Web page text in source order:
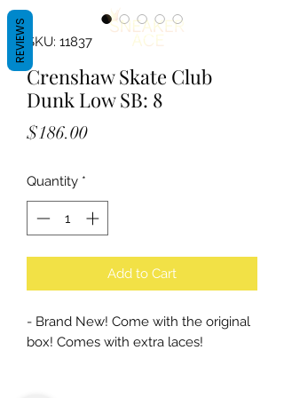
SKU: 11837
Crenshaw Skate Club
Dunk Low SB: 8
$186.00Price
Quantity *
Add to Cart
- Brand New! Come with the original
box! Comes with extra laces!
REVIEWS